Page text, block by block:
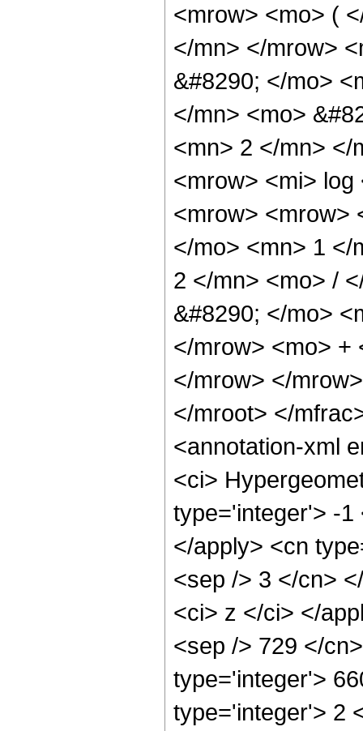
<mrow> <mo> (
</mn> </mrow>
&#8290; </mo>
</mn> <mo>
<mn> 2 </mn> </
<mrow> <mi>
<mrow> <mrow>
</mo> <mn> 1 </
2 </mn> <mo> /
&#8290; </mo>
</mrow> <mo> +
</mrow> </
</mroot> </
<annotation-xml
<ci>
type='integer'> -1
</apply> <cn
<sep /> 3 </cn>
<ci> z </ci> </
<sep /> 729 </
type='integer'>
type='integer'> 2